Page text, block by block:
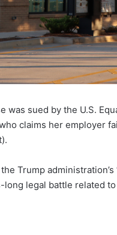
was sued by the U.S.
claims her employer
Trump
long legal battle related